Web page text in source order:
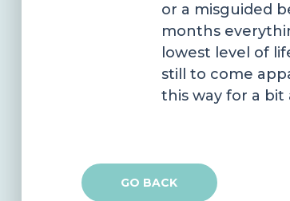
or a misguided
months
lowest level of
still to come
this way for a
GO BACK